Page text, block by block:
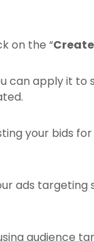
on the “
can apply it
your bids
ads
audience